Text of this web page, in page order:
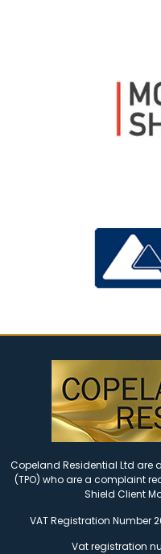
Copeland Residential Ltd are
(TPO) who are a complaint
Shield Client
VAT Registration Number
Vat registration